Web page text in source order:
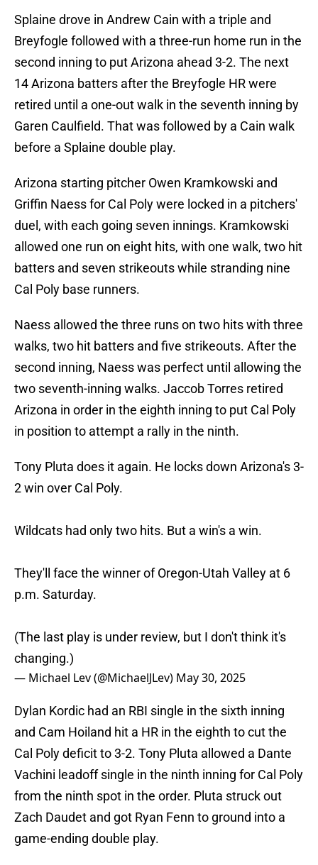
Splaine drove in Andrew Cain with a triple and
Breyfogle followed with a three-run home run in the
second inning to put Arizona ahead 3-2. The next
14 Arizona batters after the Breyfogle HR were
retired until a one-out walk in the seventh inning by
Garen Caulfield. That was followed by a Cain walk
before a Splaine double play.
Arizona starting pitcher Owen Kramkowski and
Griffin Naess for Cal Poly were locked in a pitchers'
duel, with each going seven innings. Kramkowski
allowed one run on eight hits, with one walk, two hit
batters and seven strikeouts while stranding nine
Cal Poly base runners.
Naess allowed the three runs on two hits with three
walks, two hit batters and five strikeouts. After the
second inning, Naess was perfect until allowing the
two seventh-inning walks. Jaccob Torres retired
Arizona in order in the eighth inning to put Cal Poly
in position to attempt a rally in the ninth.
Tony Pluta does it again. He locks down Arizona's 3-
2 win over Cal Poly.
Wildcats had only two hits. But a win's a win.
They'll face the winner of Oregon-Utah Valley at 6
p.m. Saturday.
(The last play is under review, but I don't think it's
changing.)
— Michael Lev (@MichaelJLev) May 30, 2025
Dylan Kordic had an RBI single in the sixth inning
and Cam Hoiland hit a HR in the eighth to cut the
Cal Poly deficit to 3-2. Tony Pluta allowed a Dante
Vachini leadoff single in the ninth inning for Cal Poly
from the ninth spot in the order. Pluta struck out
Zach Daudet and got Ryan Fenn to ground into a
game-ending double play.